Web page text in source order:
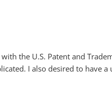
the U.S. Patent and
I also desired to have a